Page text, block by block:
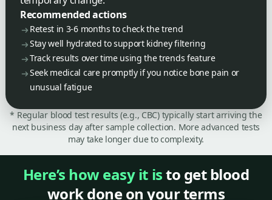
Recommended actions
Retest in 3-6 months to check the trend
Stay well hydrated to support kidney filtering
Track results over time using the trends feature
Seek medical care promptly if you notice bone pain or
unusual fatigue
* Regular blood test results (e.g., CBC) typically start arriving the
next business day after sample collection. More advanced tests
may take longer due to complexity.
Here’s how easy it isto get blood
work done on your terms